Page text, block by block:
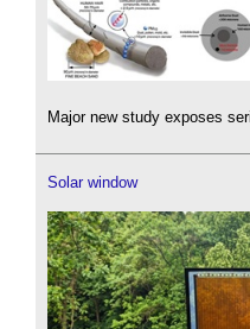
Major new study exposes
Solar window